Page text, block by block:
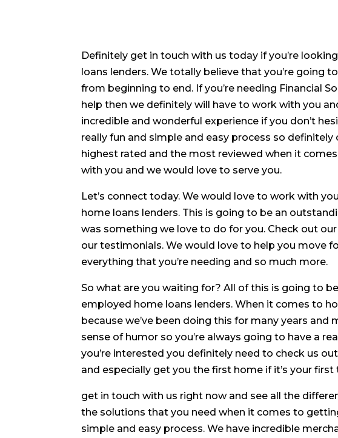
Definitely get in touch with us today if you’re
loans lenders. We totally believe that you’re going
from beginning to end. If you’re needing Financial
help then we definitely will have to work with you
incredible and wonderful experience if you don’t
really fun and simple and easy process so definitely
highest rated and the most reviewed when it
with you and we would love to serve you.
Let’s connect today. We would love to work with
home loans lenders. This is going to be an
was something we love to do for you. Check out
our testimonials. We would love to help you move
everything that you’re needing and so much more.
So what are you waiting for? All of this is going to
employed home loans lenders. When it comes to
because we’ve been doing this for many years and
sense of humor so you’re always going to have a
you’re interested you definitely need to check us
and especially get you the first home if it’s your
get in touch with us right now and see all the
the solutions that you need when it comes to
simple and easy process. We have incredible